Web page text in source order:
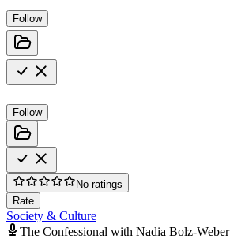
Follow
Follow
No ratings
Rate
Society & Culture
The Confessional with Nadia Bolz-Weber